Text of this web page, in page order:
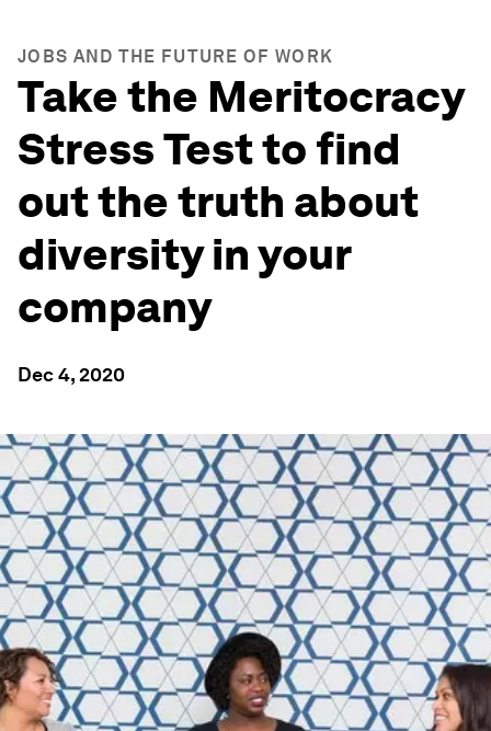
JOBS AND THE FUTURE OF WORK
Take the Meritocracy
Stress Test to find
out the truth about
diversity in your
company
Dec 4, 2020